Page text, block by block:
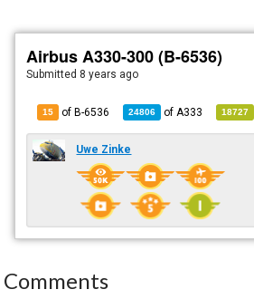
Airbus A330-300 (B-6536)
Submitted 8 years ago
15 of B-6536 24806 of A333 18727
Uwe Zinke
Comments